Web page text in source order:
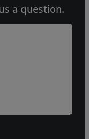
a question.